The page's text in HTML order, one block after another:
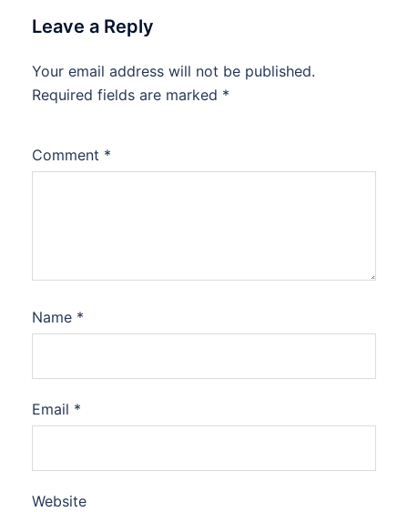
Leave a Reply
Your email address will not be published.
Required fields are marked *
Comment *
Name *
Email *
Website